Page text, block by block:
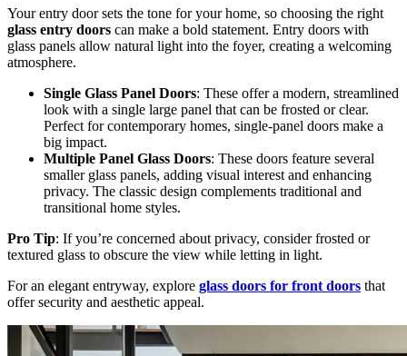
Your entry door sets the tone for your home, so choosing the right
glass entry doors can make a bold statement. Entry doors with
glass panels allow natural light into the foyer, creating a welcoming
atmosphere.
Single Glass Panel Doors: These offer a modern, streamlined
look with a single large panel that can be frosted or clear.
Perfect for contemporary homes, single-panel doors make a
big impact.
Multiple Panel Glass Doors: These doors feature several
smaller glass panels, adding visual interest and enhancing
privacy. The classic design complements traditional and
transitional home styles.
Pro Tip: If you’re concerned about privacy, consider frosted or
textured glass to obscure the view while letting in light.
For an elegant entryway, explore glass doors for front doors that
offer security and aesthetic appeal.